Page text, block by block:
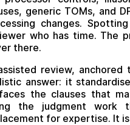
generic TOMs, and
changes.
who has time. The
there.
review,
answer: it
the clauses that
the judgment
for expertise. It